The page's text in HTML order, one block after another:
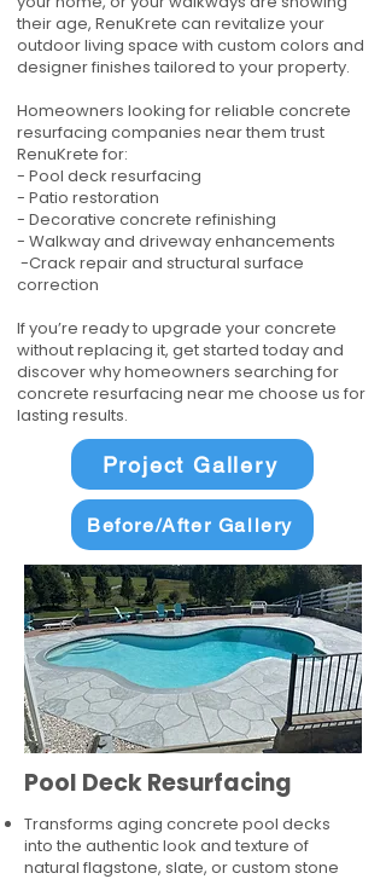
their age, RenuKrete can revitalize your
outdoor living space with custom colors and
designer finishes tailored to your property.
Homeowners looking for reliable concrete
resurfacing companies near them trust
RenuKrete for:
- Pool deck resurfacing
- Patio restoration
- Decorative concrete refinishing
- Walkway and driveway enhancements
-Crack repair and structural surface
correction
If you’re ready to upgrade your concrete
without replacing it, get started today and
discover why homeowners searching for
concrete resurfacing near me choose us for
lasting results.
Project Gallery
Before/After Gallery
Pool Deck Resurfacing
Transforms aging concrete pool decks
into the authentic look and texture of
natural flagstone, slate, or custom stone